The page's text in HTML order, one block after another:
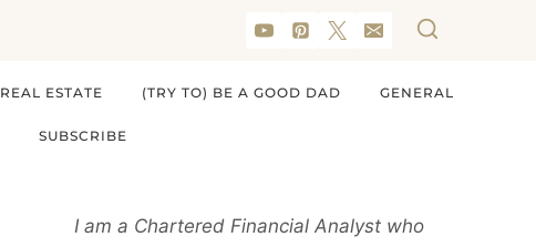
REAL ESTATE (TRY TO) BE A GOOD DAD GENERAL
SUBSCRIBE
I am a Chartered Financial Analyst who